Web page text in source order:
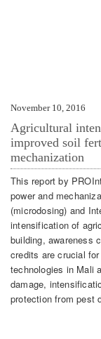
November 10, 2016
Agricultural
improved soil
mechanization
This report by
power and
(microdosing) and
intensification of
building, awareness
credits are crucial
technologies in Mali
damage,
protection from pest